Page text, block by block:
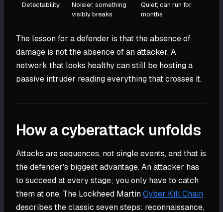
Detectability
Noisier; something
visibly breaks
Quiet; can run for
months
The lesson for a defender is that the absence of
damage is not the absence of an attacker. A
network that looks healthy can still be hosting a
passive intruder reading everything that crosses it.
How a cyberattack unfolds
Attacks are sequences, not single events, and that is
the defender's biggest advantage. An attacker has
to succeed at every stage; you only have to catch
them at one. The Lockheed MartinCyber Kill Chain
describes the classic seven steps: reconnaissance,